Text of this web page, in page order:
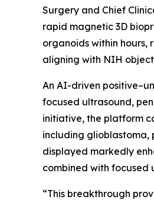
Surgery and Chief
rapid magnetic 3D
organoids within
aligning with NIH
An AI-driven
focused ultrasound,
initiative, the platform
including
displayed markedly
combined with focused
“This breakthrough